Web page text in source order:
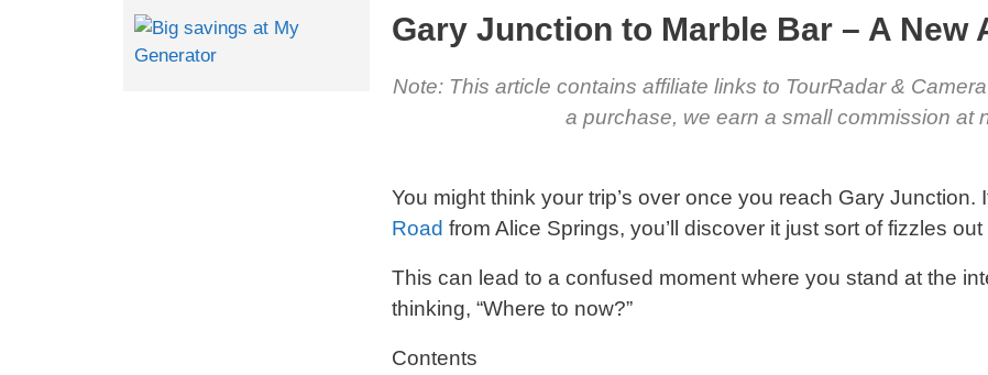
Gary Junction to Marble Bar – A New
Note: This article contains affiliate links to TourRadar &
a purchase, we earn a small commission at
You might think your trip’s over once you reach Gary Junction.
Road from Alice Springs, you’ll discover it just sort of fizzles
This can lead to a confused moment where you stand at the
thinking, “Where to now?”
Contents